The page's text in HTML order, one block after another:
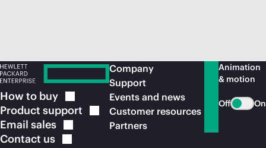
How to buy
Product support
Email sales
Contact us
Company
Support
Events and news
Customer resources
Partners
Animation
& motion
Off On